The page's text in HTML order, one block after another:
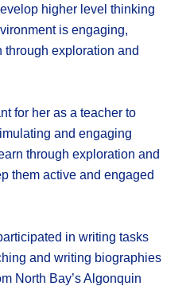
higher level thinking
is engaging,
exploration and
for her as a teacher to
and engaging
through exploration and
them active and engaged
in writing tasks
and writing biographies
North Bay’s Algonquin